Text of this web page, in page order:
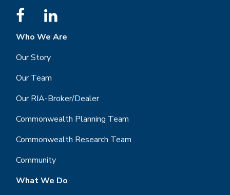
Who We Are
Our Story
Our Team
Our RIA-Broker/Dealer
Commonwealth Planning Team
Commonwealth Research Team
Community
What We Do